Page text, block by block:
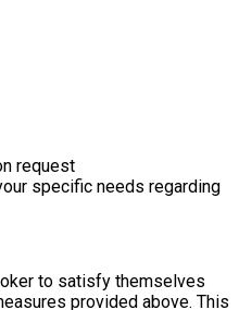
request
specific needs regarding
to satisfy themselves
provided above. This